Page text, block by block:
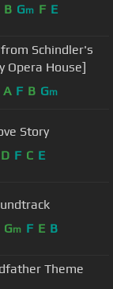
B Gm F E
from Schindler's
Opera House]
A F B Gm
Story
D F C E
Gm F E B
Theme